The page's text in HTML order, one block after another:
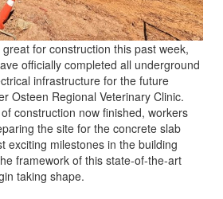
for construction this past week,
officially completed all underground
infrastructure for the future
Osteen Regional Veterinary Clinic.
construction now finished, workers
the site for the concrete slab
milestones in the building
framework of this state-of-the-art
taking shape.